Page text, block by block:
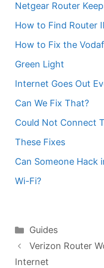
Netgear Router
How to Find Router
How to Fix the
Green Light
Internet Goes Out
Can We Fix That?
Could Not Connect
These Fixes
Can Someone Hack
Wi-Fi?
Categories
Guides
Verizon Router
Internet